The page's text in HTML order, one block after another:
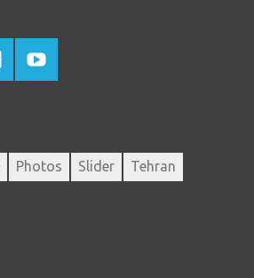
Photos Slider
Tehran